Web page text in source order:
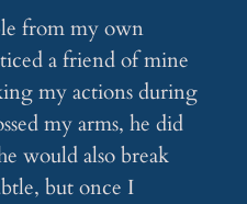
from my own
a friend of mine
my actions during
my arms, he did
would also break
but once I